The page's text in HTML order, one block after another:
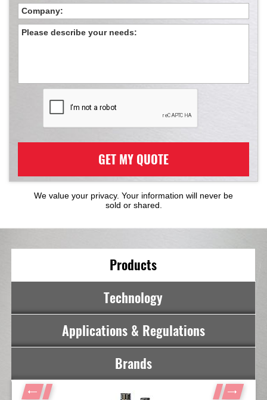
GET MY QUOTE
We value your privacy. Your information will never be
sold or shared.
Products
Technology
Applications & Regulations
Brands